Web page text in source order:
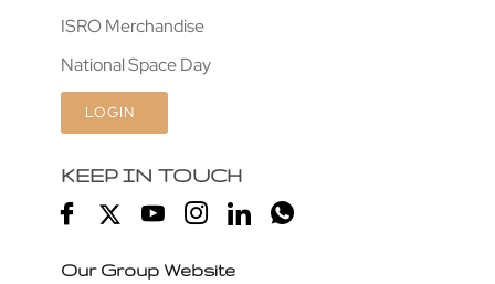
ISRO Merchandise
National Space Day
LOGIN
KEEP IN TOUCH
Our Group Website